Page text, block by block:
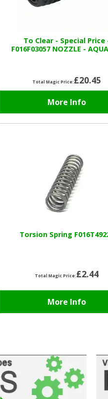
To Clear - Special Price
F016F03057 NOZZLE -
Total Magic Price:£20.45
More Info
Torsion Spring
Total Magic Price:£2.44
More Info